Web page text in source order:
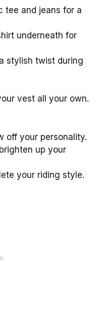
tee and jeans for a
underneath for
stylish twist during
vest all your own.
off your personality.
up your
your riding style.